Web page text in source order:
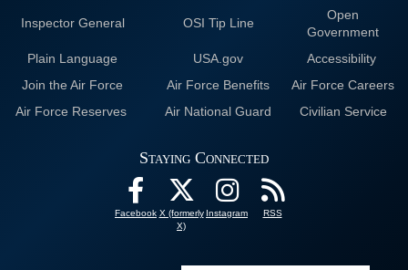
Inspector General OSI Tip Line
Open
Government
Plain Language
USA.gov
Accessibility
Join the Air Force
Air Force Benefits
Air Force Careers
Air Force Reserves
Air National Guard Civilian Service
Staying Connected
Facebook X (formerly
X)
Instagram RSS